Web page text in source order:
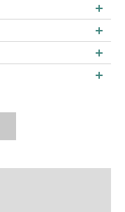
are within details tab.
at checkout: